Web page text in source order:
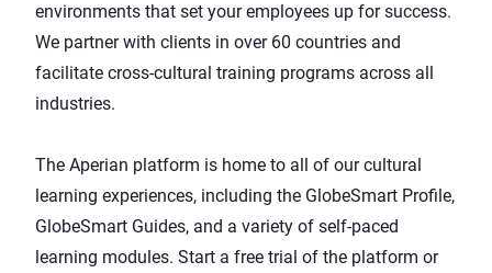
environments that set your employees up for success.
We partner with clients in over 60 countries and
facilitate cross-cultural training programs across all
industries.
The Aperian platform is home to all of our cultural
learning experiences, including the GlobeSmart Profile,
GlobeSmart Guides, and a variety of self-paced
learning modules. Start a free trial of the platform or